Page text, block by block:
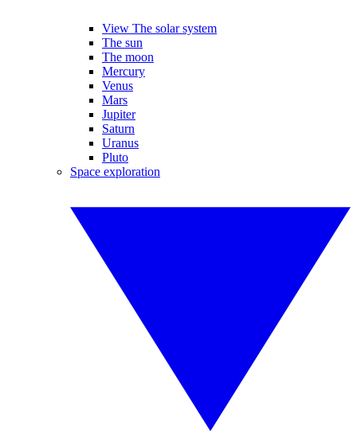
View The solar system
The sun
The moon
Mercury
Venus
Mars
Jupiter
Saturn
Uranus
Pluto
Space exploration